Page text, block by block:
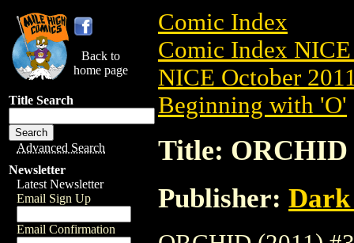
Back to
home page
Title Search
Advanced Search
Newsletter
Latest Newsletter
Email Sign Up
Email Confirmation
Comic Index
Comic Index
NICE October
Beginning with 'O'
Title: ORCHID
Publisher: Dark